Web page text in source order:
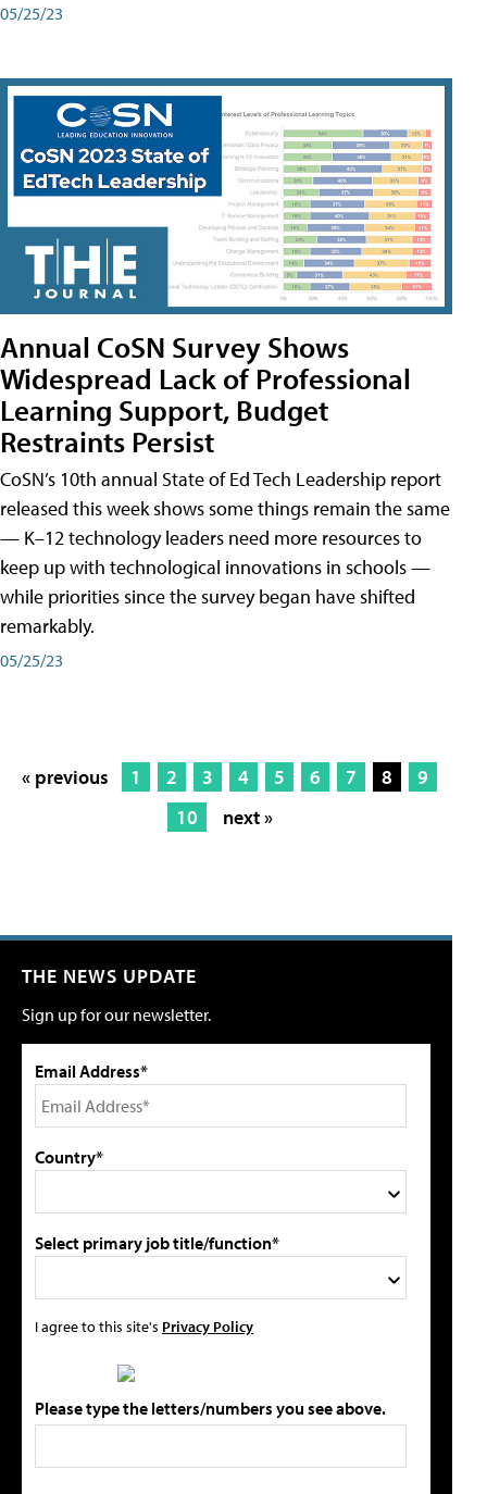
05/25/23
Annual CoSN Survey Shows
Widespread Lack of Professional
Learning Support, Budget
Restraints Persist
CoSN’s 10th annual State of Ed Tech Leadership report
released this week shows some things remain the same
— K–12 technology leaders need more resources to
keep up with technological innovations in schools —
while priorities since the survey began have shifted
remarkably.
05/25/23
« previous 1 2 3 4 5 6 7 8
9
10
next »
THE NEWS UPDATE
Sign up for our newsletter.
Email Address*
Country*
Select primary job title/function*
I agree to this site's Privacy Policy
Please type the letters/numbers you see above.